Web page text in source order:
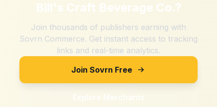
Bill's Craft Beverage Co.?
Join thousands of publishers earning with
Sovrn Commerce. Get instant access to tracking
links and real-time analytics.
Join Sovrn Free
Explore Merchants